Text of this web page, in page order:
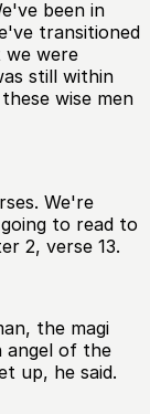
been in
transitioned
were
still within
wise men
We're
to read to
2, verse 13.
the magi
angel of the
up, he said.